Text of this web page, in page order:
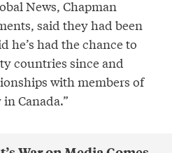
News, Chapman
said they had been
he’s had the chance to
countries since and
with members of
Canada.”